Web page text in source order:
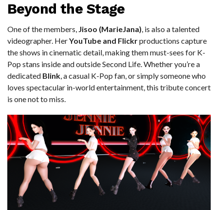
Beyond the Stage
One of the members, Jisoo (MarieJana), is also a talented
videographer. HerYouTube and Flickrproductions capture
the shows in cinematic detail, making them must-sees for K-
Pop stans inside and outside Second Life. Whether you’re a
dedicated Blink, a casual K-Pop fan, or simply someone who
loves spectacular in-world entertainment, this tribute concert
is one not to miss.